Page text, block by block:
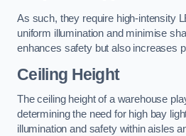
As such, they require high-intensity
uniform illumination and minimise
enhances safety but also increases
Ceiling Height
The ceiling height of a warehouse
determining the need for high bay
illumination and safety within aisles